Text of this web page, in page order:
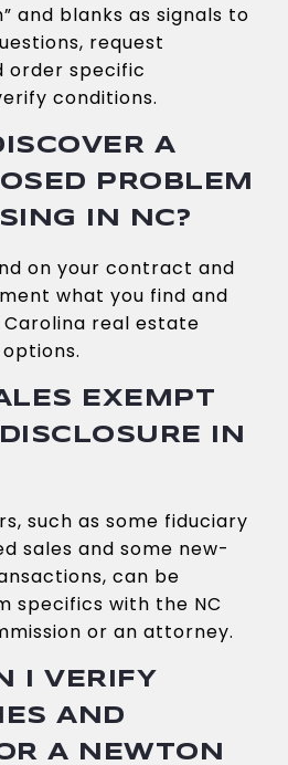
and blanks as signals to
request
order specific
conditions.
A
PROBLEM
IN NC?
on your contract and
what you find and
real estate
EXEMPT
IN
such as some fiduciary
sales and some new-
can be
specifics with the NC
or an attorney.
I VERIFY
AND
A NEWTON